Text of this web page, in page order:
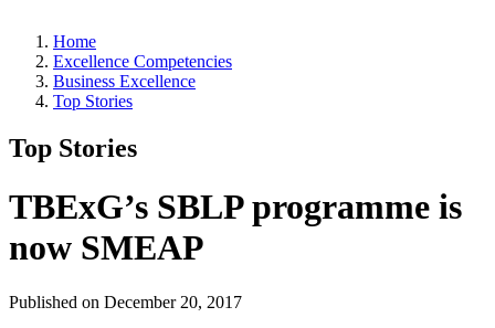
Home
Excellence Competencies
Business Excellence
Top Stories
Top Stories
TBExG’s SBLP programme is
now SMEAP
Published on December 20, 2017